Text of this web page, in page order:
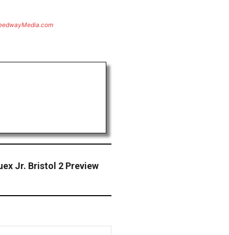
Jr. Bristol 2 Preview